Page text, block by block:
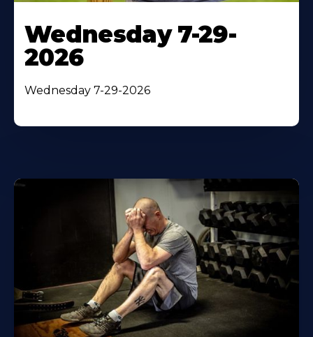
Wednesday 7-29-
2026
Wednesday 7-29-2026